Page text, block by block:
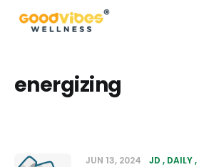
energizing
JUN 13, 2024 JD DAILY